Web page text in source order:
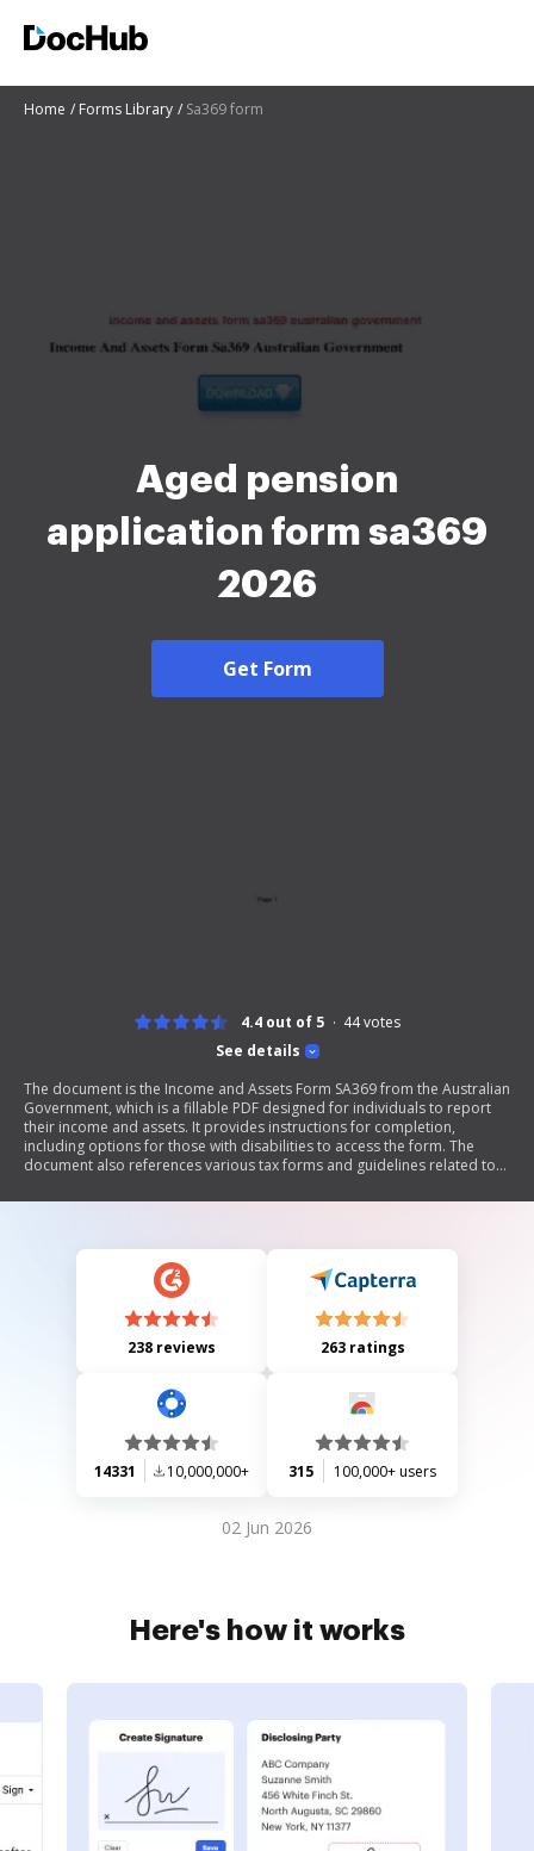
Home Forms Library Sa369 form
Aged pension
application form sa369
2026
Get Form
See details
4.4 out of 5 44votes
The document is the Income and Assets Form SA369 from the Australian
Government, which is a fillable PDF designed for individuals to report
their income and assets. It provides instructions for completion,
including options for those with disabilities to access the form. The
document also references various tax forms and guidelines related to
238 reviews 263 ratings
14331 10,000,000+ 315 100,000+ users
02 Jun 2026
Here's how it works